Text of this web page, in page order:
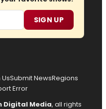
SIGN UP
Submit NewsRegions
Error
Digital Media, all rights